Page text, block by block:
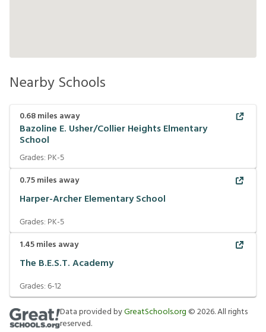
Nearby Schools
0.68miles away
Bazoline E. Usher/Collier Heights Elmentary
School
Grades: PK-5
0.75miles away
Harper-Archer Elementary School
Grades: PK-5
1.45miles away
The B.E.S.T. Academy
Grades:6-12
Data provided byGreatSchools.org ©2026. All rights
reserved.